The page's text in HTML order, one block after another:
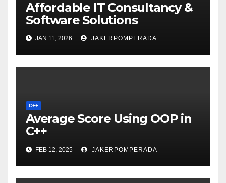
Affordable IT Consultancy &
Software Solutions
JAN 11, 2026 JAKERPOMPERADA
C++
Average Score Using OOP in
C++
FEB 12, 2025 JAKERPOMPERADA